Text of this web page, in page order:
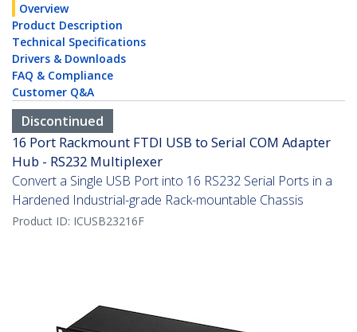
Overview
Product Description
Technical Specifications
Drivers & Downloads
FAQ & Compliance
Customer Q&A
Discontinued
16 Port Rackmount FTDI USB to Serial COM Adapter
Hub - RS232 Multiplexer
Convert a Single USB Port into 16 RS232 Serial Ports in a
Hardened Industrial-grade Rack-mountable Chassis
Product ID: ICUSB23216F